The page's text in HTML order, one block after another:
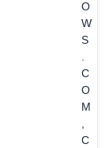
O
W
S
.
C
O
M
,
C